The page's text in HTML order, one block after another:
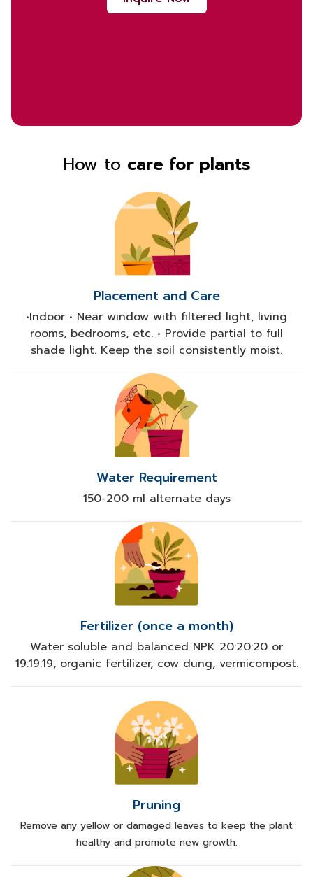
How to care for plants
Placement and Care
•Indoor • Near window with filtered light, living
rooms, bedrooms, etc. • Provide partial to full
shade light. Keep the soil consistently moist.
Water Requirement
150-200 ml alternate days
Fertilizer (once a month)
Water soluble and balanced NPK 20:20:20 or
19:19:19, organic fertilizer, cow dung, vermicompost.
Pruning
Remove any yellow or damaged leaves to keep the plant
healthy and promote new growth.